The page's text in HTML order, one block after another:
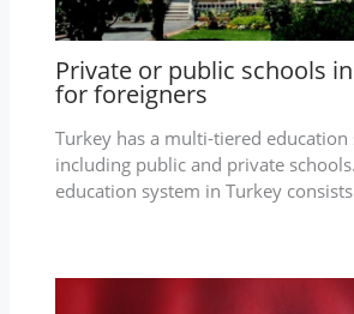
Private or public schools in
for foreigners
Turkey has a multi-tiered education
including public and private
education system in Turkey